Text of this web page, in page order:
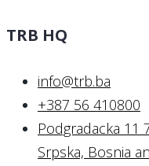
TRB HQ
info@trb.ba
+387 56 410800
Podgradacka 11
Srpska, Bosnia